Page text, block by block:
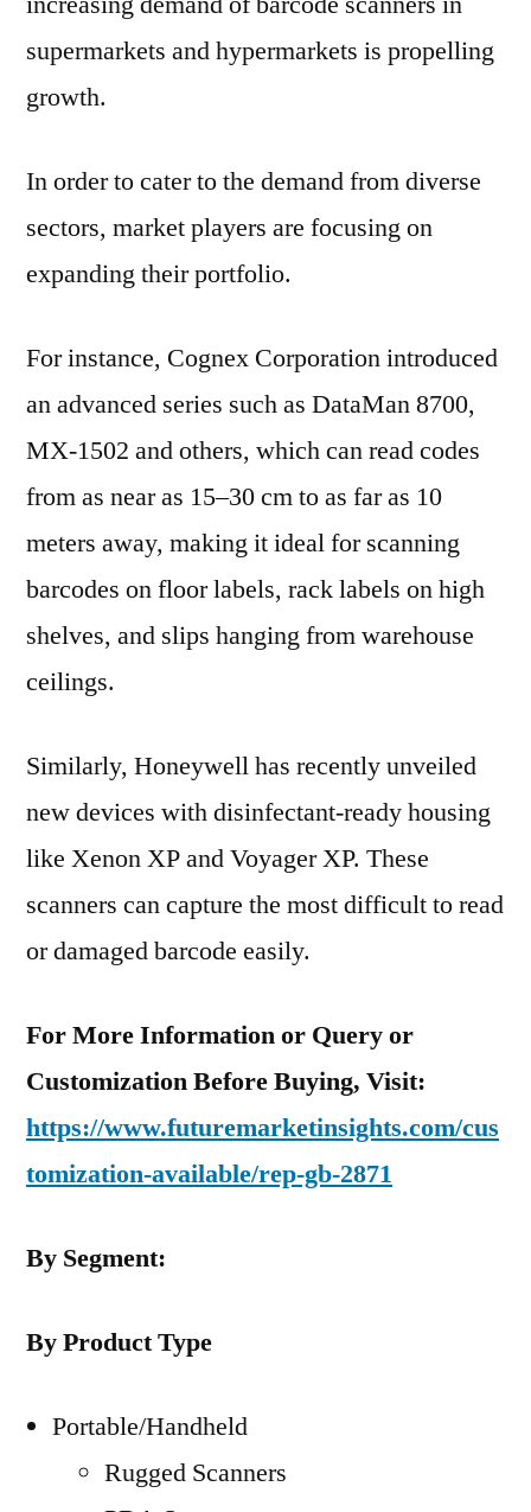
supermarkets and hypermarkets is propelling
growth.
In order to cater to the demand from diverse
sectors, market players are focusing on
expanding their portfolio.
For instance, Cognex Corporation introduced
an advanced series such as DataMan 8700,
MX-1502 and others, which can read codes
from as near as 15–30 cm to as far as 10
meters away, making it ideal for scanning
barcodes on floor labels, rack labels on high
shelves, and slips hanging from warehouse
ceilings.
Similarly, Honeywell has recently unveiled
new devices with disinfectant-ready housing
like Xenon XP and Voyager XP. These
scanners can capture the most difficult to read
or damaged barcode easily.
For More Information or Query or
Customization Before Buying, Visit:
https://www.futuremarketinsights.com/cus
tomization-available/rep-gb-2871
By Segment:
By Product Type
Portable/Handheld
Rugged Scanners